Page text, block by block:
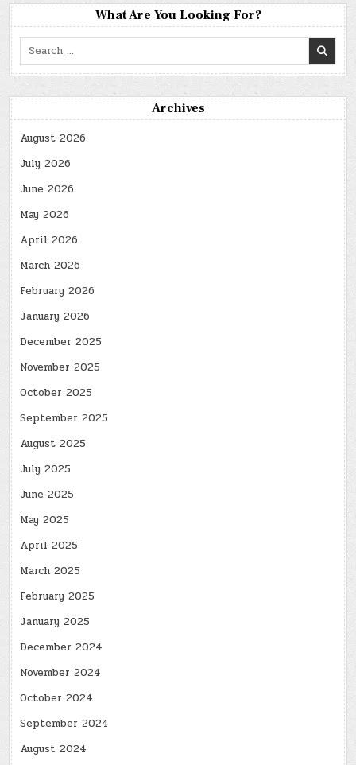
What Are You Looking For?
Search
Archives
August 2026
July 2026
June 2026
May 2026
April 2026
March 2026
February 2026
January 2026
December 2025
November 2025
October 2025
September 2025
August 2025
July 2025
June 2025
May 2025
April 2025
March 2025
February 2025
January 2025
December 2024
November 2024
October 2024
September 2024
August 2024